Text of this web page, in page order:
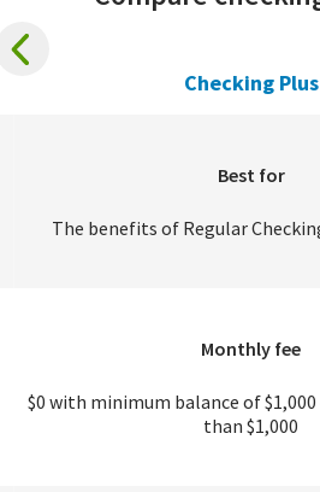
Checking Plus
Best for
The benefits of Regular
Monthly fee
$0 with minimum balance of
than $1,000